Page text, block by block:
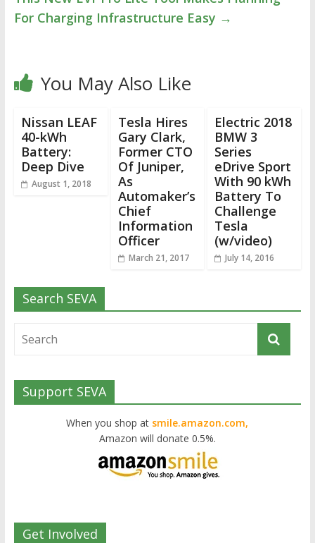
For Charging Infrastructure Easy →
You May Also Like
Nissan LEAF
40-kWh
Battery:
Deep Dive
August 1, 2018
Tesla Hires
Gary Clark,
Former CTO
Of Juniper,
As
Automaker’s
Chief
Information
Officer
March 21, 2017
Electric 2018
BMW 3
Series
eDrive Sport
With 90 kWh
Battery To
Challenge
Tesla
(w/video)
July 14, 2016
Search SEVA
Support SEVA
When you shop at smile.amazon.com,
Amazon will donate 0.5%.
Get Involved